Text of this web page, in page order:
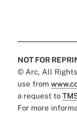
NOT FOR
© Arc, All
use from
a request to
For more